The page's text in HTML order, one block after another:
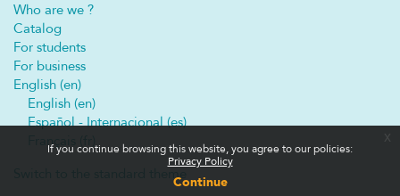
If you continue browsing this website, you agree to our policies:
Privacy Policy
Continue
x
Who are we ?
Catalog
For students
For business
English ‎(en)‎
English ‎(en)‎
Español - Internacional ‎(es)‎
Français ‎(fr)‎
Switch to the standard theme